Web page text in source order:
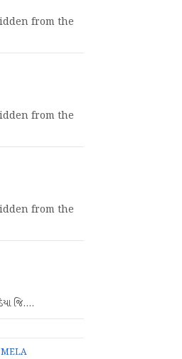
from the
from the
from the
જિ.…